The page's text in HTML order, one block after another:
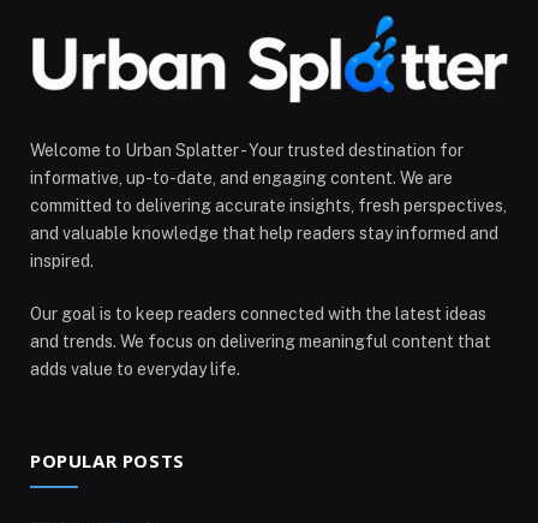
Welcome to Urban Splatter - Your trusted destination for
informative, up-to-date, and engaging content. We are
committed to delivering accurate insights, fresh perspectives,
and valuable knowledge that help readers stay informed and
inspired.
Our goal is to keep readers connected with the latest ideas
and trends. We focus on delivering meaningful content that
adds value to everyday life.
POPULAR POSTS